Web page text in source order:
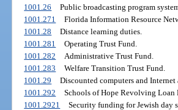
1001.26
Public broadcasting program
1001.271
Florida Information Resource
1001.28
Distance learning duties.
1001.281
Operating Trust Fund.
1001.282
Administrative Trust Fund.
1001.283
Welfare Transition Trust Fund.
1001.29
Discounted computers and Internet
1001.292
Schools of Hope Revolving Loan
1001.2921
Security funding for Jewish day